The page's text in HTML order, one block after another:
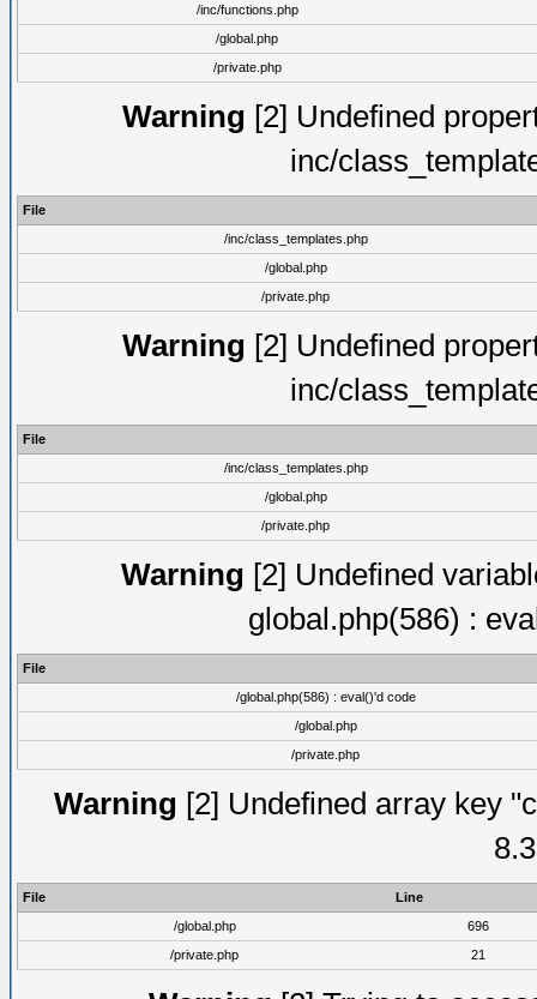
/inc/functions.php
/global.php
/private.php
Warning [2] Undefined
inc/
File
/inc/class_templates.php
/global.php
/private.php
Warning [2] Undefined
inc/
File
/inc/class_templates.php
/global.php
/private.php
Warning [2] Undefined
global.php(586) :
File
/global.php(586) : eval()'d code
/global.php
/private.php
Warning [2] Undefined array key
File
Line
/global.php
696
/private.php
21